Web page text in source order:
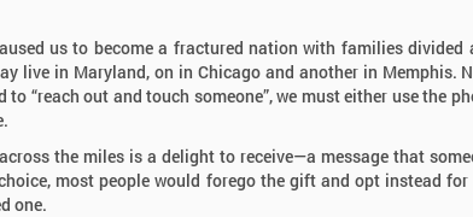
us to become a fractured nation with families divided
live in Maryland, on in Chicago and another in Memphis.
to “reach out and touch someone”, we must either use the
the miles is a delight to receive—a message that
most people would forego the gift and opt instead for
one.